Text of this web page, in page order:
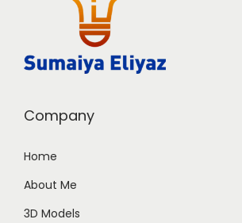
Company
Home
About Me
3D Models